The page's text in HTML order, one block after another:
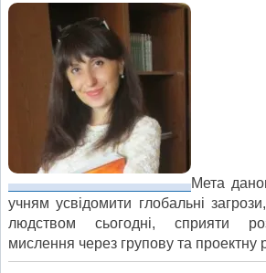
Мета
учням усвідомити глобальні
людством сьогодні, сприяти
мислення через групову та проектну